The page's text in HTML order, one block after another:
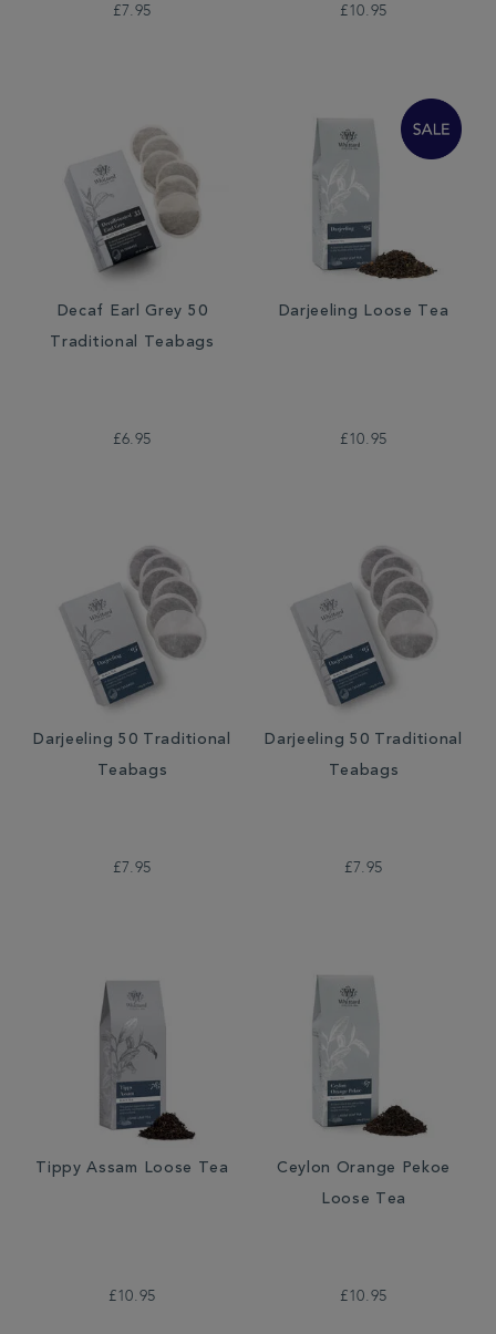
£7.95 £10.95
Decaf Earl Grey 50
Traditional Teabags
£6.95
Darjeeling Loose Tea
£10.95
Darjeeling 50 Traditional
Teabags
£7.95
Darjeeling 50 Traditional
Teabags
£7.95
Tippy Assam Loose Tea
£10.95
Ceylon Orange Pekoe
Loose Tea
£10.95